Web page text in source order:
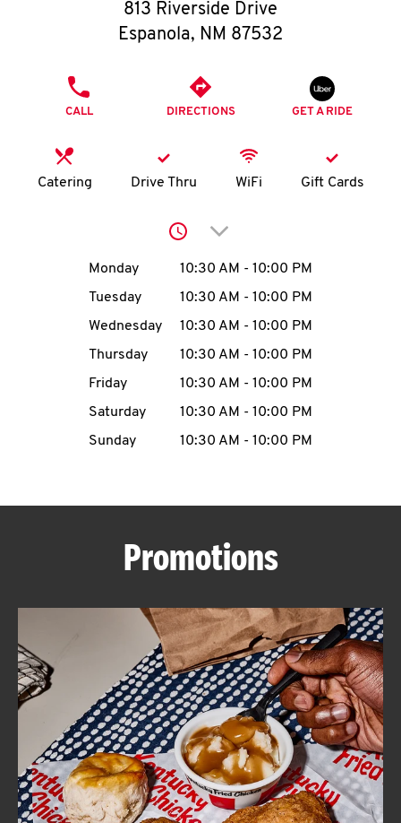
O
K
I
MENU
CAREERS
ABOUT
FIND
A
KFC
CLICK TO EXPAND OR COLLAPSE
MORE
Help
813 Riverside Drive
Espanola, NM 87532
CALL DIRECTIONS GET A RIDE
Catering Drive Thru WiFi Gift Cards
Click to expand or
Day of the WeekHours
Monday 10:30 AM - 10:00 PM
Tuesday
10:30 AM - 10:00 PM
Wednesday
10:30 AM - 10:00 PM
Thursday
10:30 AM - 10:00 PM
Friday
10:30 AM - 10:00 PM
Saturday
10:30 AM - 10:00 PM
Sunday
10:30 AM - 10:00 PM
Promotions